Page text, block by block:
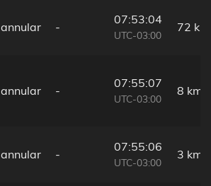
annular -
07:53:04
UTC-03:00
72 km
annular -
07:55:07
UTC-03:00
8 km
annular -
07:55:06
UTC-03:00
3 km